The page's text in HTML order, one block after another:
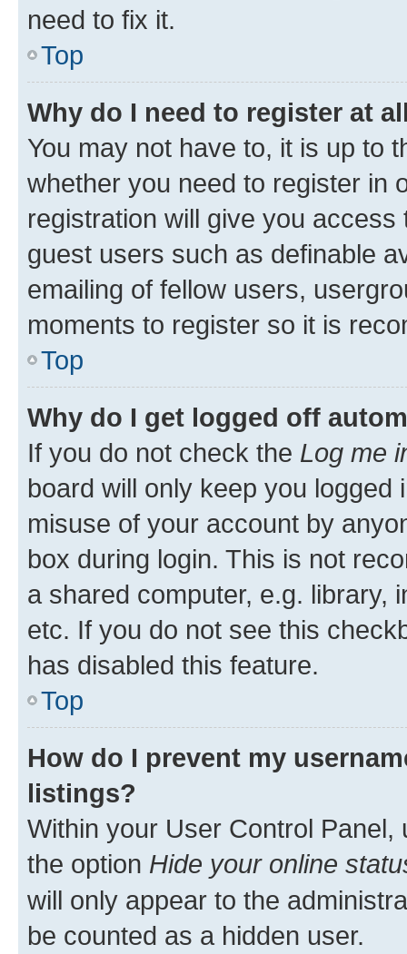
need to fix it.
Top
Why do I need to register at
You may not have to, it is up to
whether you need to register in
registration will give you
guest users such as definable
emailing of fellow users,
moments to register so it is
Top
Why do I get logged off
If you do not check the Log me
board will only keep you
misuse of your account by
box during login. This is not
a shared computer, e.g. library,
etc. If you do not see this
has disabled this feature.
Top
How do I prevent my
listings?
Within your User Control Panel,
the option Hide your online
will only appear to the
be counted as a hidden user.